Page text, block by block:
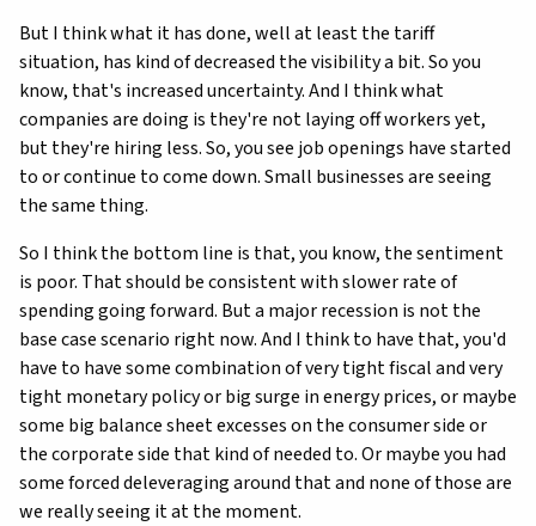
But I think what it has done, well at least the tariff
situation, has kind of decreased the visibility a bit. So you
know, that's increased uncertainty. And I think what
companies are doing is they're not laying off workers yet,
but they're hiring less. So, you see job openings have started
to or continue to come down. Small businesses are seeing
the same thing.
So I think the bottom line is that, you know, the sentiment
is poor. That should be consistent with slower rate of
spending going forward. But a major recession is not the
base case scenario right now. And I think to have that, you'd
have to have some combination of very tight fiscal and very
tight monetary policy or big surge in energy prices, or maybe
some big balance sheet excesses on the consumer side or
the corporate side that kind of needed to. Or maybe you had
some forced deleveraging around that and none of those are
we really seeing it at the moment.